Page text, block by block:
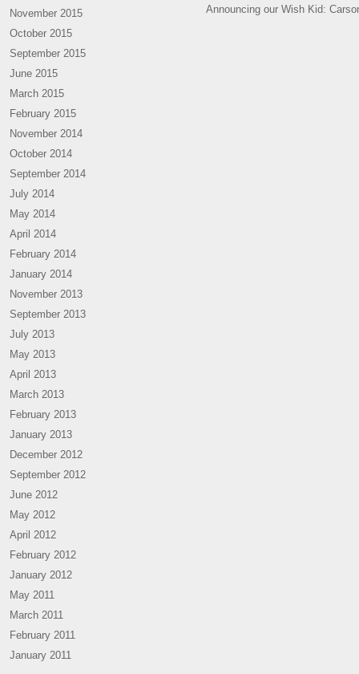
November 2015
October 2015
September 2015
June 2015
March 2015
February 2015
November 2014
October 2014
September 2014
July 2014
May 2014
April 2014
February 2014
January 2014
November 2013
September 2013
July 2013
May 2013
April 2013
March 2013
February 2013
January 2013
December 2012
September 2012
June 2012
May 2012
April 2012
February 2012
January 2012
May 2011
March 2011
February 2011
January 2011
Announcing our Wish Kid: